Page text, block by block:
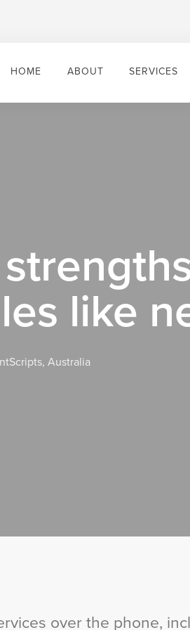
HOME ABOUT SERVICES
like
Australia
over the phone,